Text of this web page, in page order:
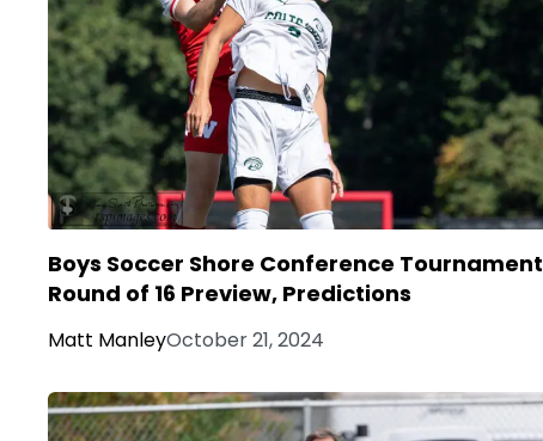
Boys Soccer Shore Conference Tournament
Round of 16 Preview, Predictions
Matt ManleyOctober 21, 2024